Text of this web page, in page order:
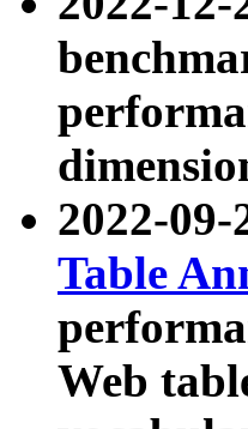
2022-
Table
Web